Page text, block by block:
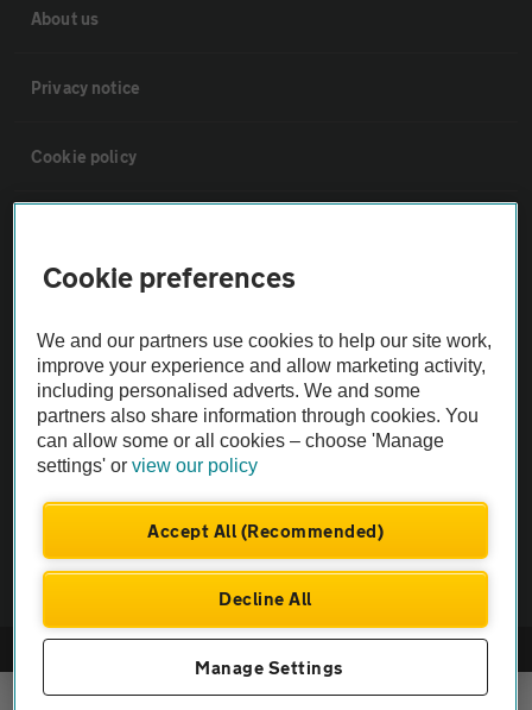
About us
Privacy notice
Cookie policy
The AA recommends an AA Cars Vehicle Inspection before purchase.
Not all cars are mechanically checked by the AA.
Vehicle Inspection
Cookie preferences
We and our partners use cookies to help our site work,
improve your experience and allow marketing activity,
including personalised adverts. We and some
partners also share information through cookies. You
can allow some or all cookies – choose 'Manage
settings' orview our policy
Accept All (Recommended)
Decline All
Manage Settings